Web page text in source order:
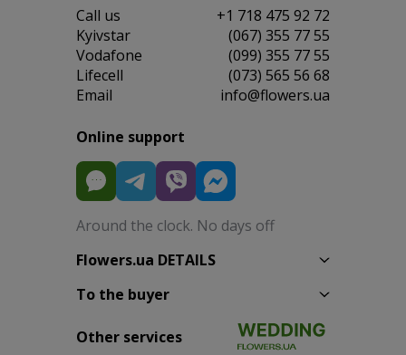
Сall us
+1 718 475 92 72
Kyivstar
(067) 355 77 55
Vodafone
(099) 355 77 55
Lifecell
(073) 565 56 68
Email
info@flowers.ua
Online support
Around the clock. No days off
Flowers.ua DETAILS
To the buyer
Other services